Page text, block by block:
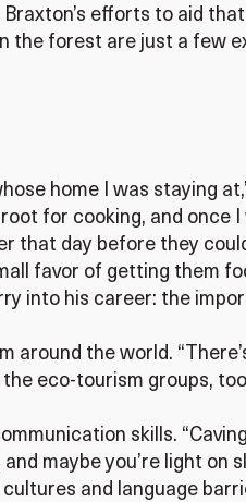
efforts to aid
the forest are just a few
home I was staying
for cooking, and
that day before they
favor of getting them
into his career: the
around the world.
eco-tourism groups,
skills.
maybe you’re light
and language